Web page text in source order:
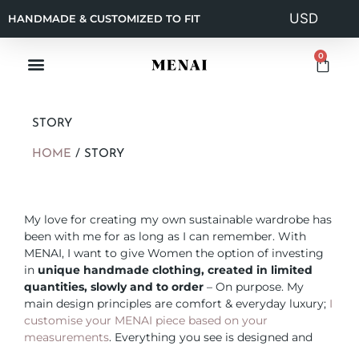
HANDMADE & CUSTOMIZED TO FIT
0
STORY
HOME / STORY
My love for creating my own sustainable wardrobe has
been with me for as long as I can remember. With
MENAI, I want to give Women the option of investing
in unique handmade clothing, created in limited
quantities, slowly and to order – On purpose. My
main design principles are comfort & everyday luxury; I
customise your MENAI piece based on your
measurements. Everything you see is designed and